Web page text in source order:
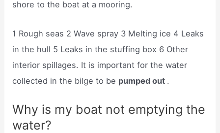
shore to the boat at a mooring.
1 Rough seas 2 Wave spray 3 Melting ice 4 Leaks
in the hull 5 Leaks in the stuffing box 6 Other
interior spillages. It is important for the water
collected in the bilge to be pumped out .
Why is my boat not emptying the
water?